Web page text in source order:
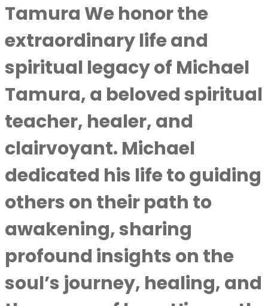
Tamura We honor the
extraordinary life and
spiritual legacy of Michael
Tamura, a beloved spiritual
teacher, healer, and
clairvoyant. Michael
dedicated his life to guiding
others on their path to
awakening, sharing
profound insights on the
soul’s journey, healing, and